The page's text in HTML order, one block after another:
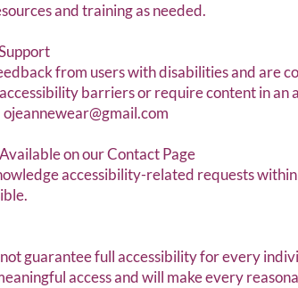
and training as needed.
from users with disabilities and are
barriers or require content in an
ojeannewear@gmail.com
on our Contact Page
accessibility-related requests
guarantee full accessibility for every
access and will make every